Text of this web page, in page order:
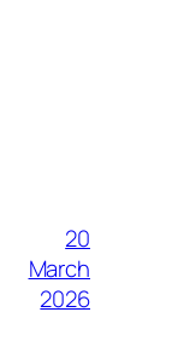
20
March
2026